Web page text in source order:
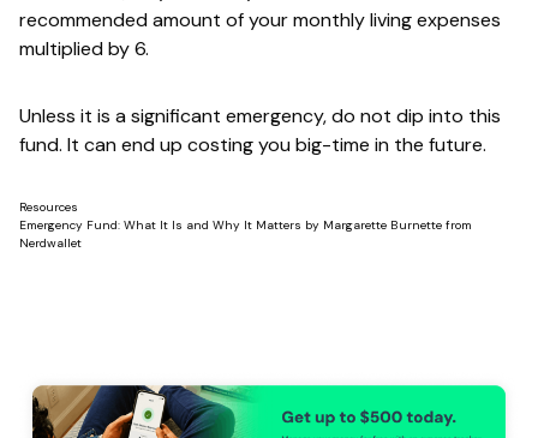
recommended amount of your monthly living expenses
multiplied by 6.
Unless it is a significant emergency, do not dip into this
fund. It can end up costing you big-time in the future.
Resources
Emergency Fund: What It Is and Why It Matters by Margarette Burnette from
Nerdwallet